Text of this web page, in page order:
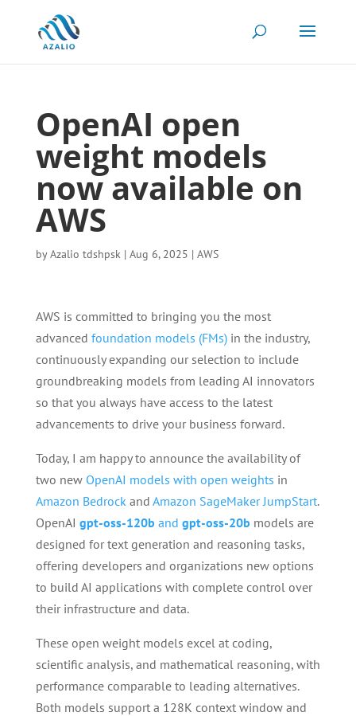
OpenAI open
weight models
now available on
AWS
byAzalio tdshpsk| Aug 6, 2025 | AWS
AWS is committed to bringing you the most
advanced foundation models (FMs)in the industry,
continuously expanding our selection to include
groundbreaking models from leading AI innovators
so that you always have access to the latest
advancements to drive your business forward.
Today, I am happy to announce the availability of
two new OpenAI models with open weights in
Amazon Bedrockand Amazon SageMaker JumpStart.
OpenAI gpt-oss-120b and gpt-oss-20b models are
designed for text generation and reasoning tasks,
offering developers and organizations new options
to build AI applications with complete control over
their infrastructure and data.
These open weight models excel at coding,
scientific analysis, and mathematical reasoning, with
performance comparable to leading alternatives.
Both models support a 128K context window and